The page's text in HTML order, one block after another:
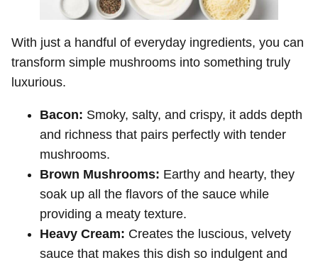
With just a handful of everyday ingredients, you can
transform simple mushrooms into something truly
luxurious.
Bacon: Smoky, salty, and crispy, it adds depth
and richness that pairs perfectly with tender
mushrooms.
Brown Mushrooms: Earthy and hearty, they
soak up all the flavors of the sauce while
providing a meaty texture.
Heavy Cream: Creates the luscious, velvety
sauce that makes this dish so indulgent and